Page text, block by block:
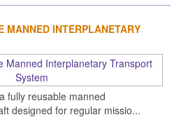
MANNED INTERPLANETARY
fully reusable manned
designed for regular missio...